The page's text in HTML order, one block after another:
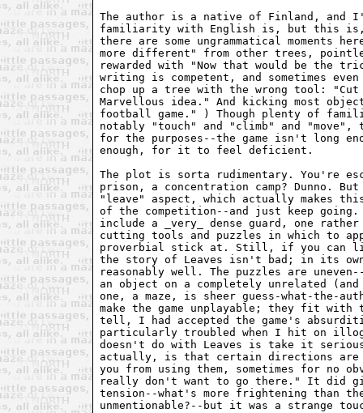
The author is a native of Finland, and
familiarity with English is, but this
there are some ungrammatical moments
more different" from other trees,
rewarded with "Now that would be the
writing is competent, and sometimes
chop up a tree with the wrong tool:
Marvellous idea." And kicking most
football game." ) Though plenty of
notably "touch" and "climb" and
for the purposes--the game isn't long
enough, for it to feel deficient.
The plot is sorta rudimentary. You're
prison, a concentration camp? Dunno.
"leave" aspect, which actually makes
of the competition--and just keep
include a _very_ dense guard, one
cutting tools and puzzles in which to
proverbial stick at. Still, if you can
the story of Leaves isn't bad; in its
reasonably well. The puzzles are
an object on a completely unrelated
one, a maze, is sheer guess-what-the-
make the game unplayable; they fit
tell, I had accepted the game's
particularly troubled when I hit on
doesn't do with Leaves is take it
actually, is that certain directions are
you from using them, sometimes for no
really don't want to go there." It did
tension--what's more frightening than the
unmentionable?--but it was a strange